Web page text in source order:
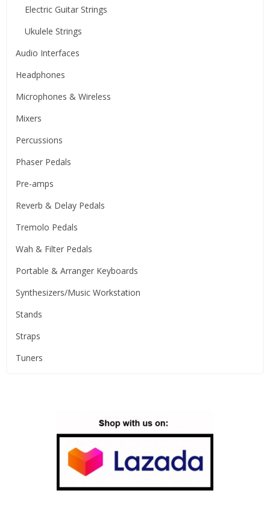
Electric Guitar Strings
Ukulele Strings
Audio Interfaces
Headphones
Microphones & Wireless
Mixers
Percussions
Phaser Pedals
Pre-amps
Reverb & Delay Pedals
Tremolo Pedals
Wah & Filter Pedals
Portable & Arranger Keyboards
Synthesizers/Music Workstation
Stands
Straps
Tuners